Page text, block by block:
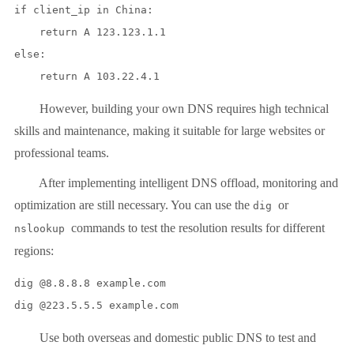
if client_ip in China:
    return A 123.123.1.1
else:
However, building your own DNS requires high technical
skills and maintenance, making it suitable for large websites or
professional teams.
After implementing intelligent DNS offload, monitoring and
optimization are still necessary. You can use the dig or
nslookup commands to test the resolution results for different
regions:
dig @8.8.8.8 example.com
Use both overseas and domestic public DNS to test and